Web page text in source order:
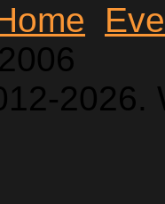
2026.